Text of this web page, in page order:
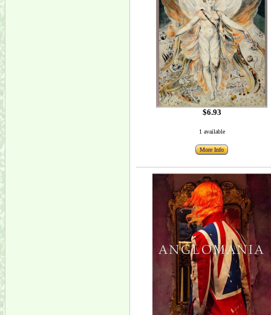
$6.93
1 available
More Info